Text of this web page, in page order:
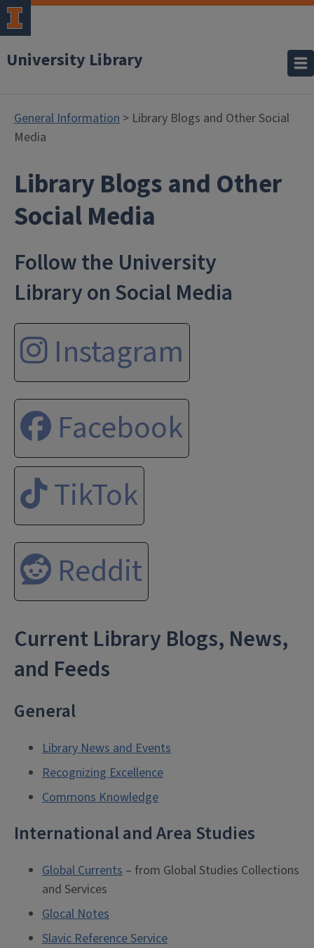
University Library
General Information > Library Blogs and Other Social
Media
Library Blogs and Other
Social Media
Follow the University
Library on Social Media
Instagram
Facebook
TikTok
Reddit
Current Library Blogs, News,
and Feeds
General
Library News and Events
Recognizing Excellence
Commons Knowledge
International and Area Studies
Global Currents – from Global Studies Collections
and Services
Glocal Notes
Slavic Reference Service